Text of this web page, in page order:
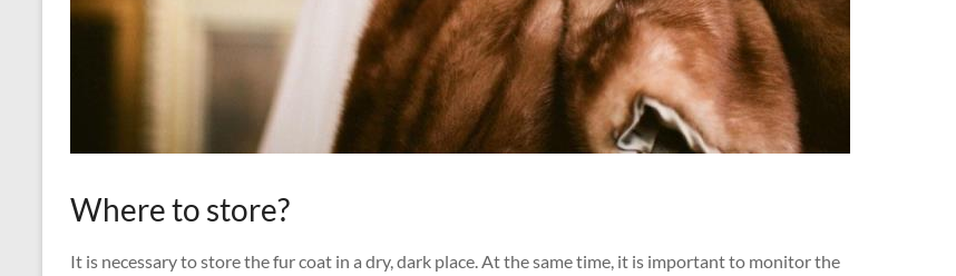
Where to store?
It is necessary to store the fur coat in a dry, dark place. At the same time, it is important to monitor the